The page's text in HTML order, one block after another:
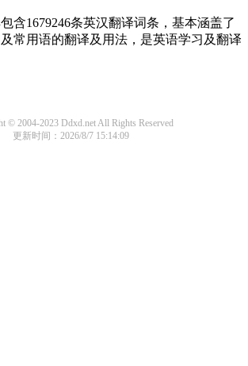
含1679246条英汉翻译词条，基本涵盖了
常用语的翻译及用法，是英语学习及翻译
© 2004-2023 Ddxd.net All Rights Reserved
更新时间：2026/8/7 15:14:09